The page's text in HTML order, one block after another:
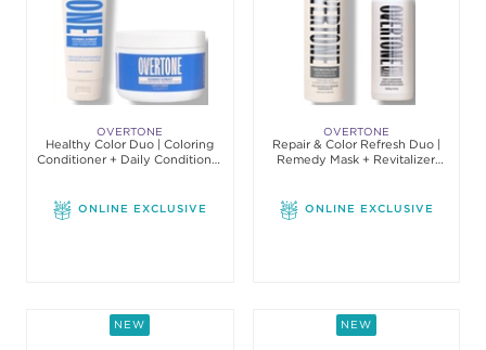
OVERTONE
Healthy Color Duo | Coloring
Conditioner + Daily Conditioner
ONLINE EXCLUSIVE
OVERTONE
Repair & Color Refresh Duo |
Remedy Mask + Revitalizer
ONLINE EXCLUSIVE
NEW NEW